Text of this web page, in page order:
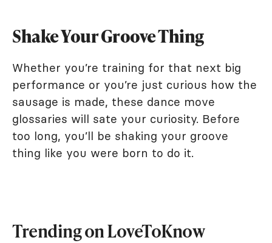
Shake Your Groove Thing
Whether you’re training for that next big
performance or you’re just curious how the
sausage is made, these dance move
glossaries will sate your curiosity. Before
too long, you’ll be shaking your groove
thing like you were born to do it.
Trending on LoveToKnow